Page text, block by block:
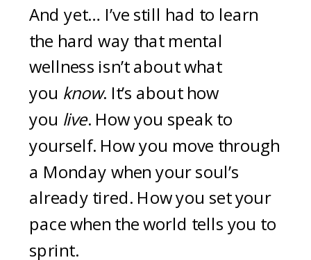
And yet… I’ve still had to learn
the hard way that mental
wellness isn’t about what
you know. It’s about how
you live. How you speak to
yourself. How you move through
a Monday when your soul’s
already tired. How you set your
pace when the world tells you to
sprint.